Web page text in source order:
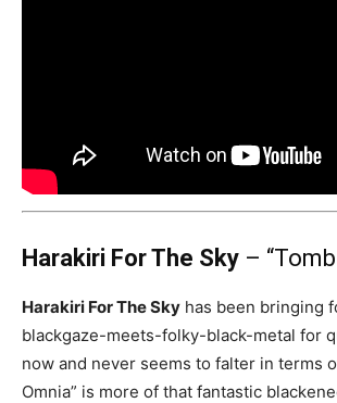
Harakiri For The Sky –
Harakiri For The Sky has been bringing
blackgaze-meets-folky-black-metal for
now and never seems to falter in terms
Omnia” is more of that fantastic